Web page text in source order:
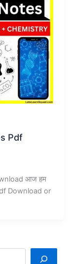
Pdf
आज हम
Download or